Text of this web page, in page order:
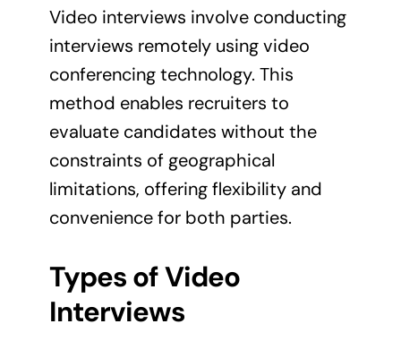
Video interviews involve conducting
interviews remotely using video
conferencing technology. This
method enables recruiters to
evaluate candidates without the
constraints of geographical
limitations, offering flexibility and
convenience for both parties.
Types of Video
Interviews